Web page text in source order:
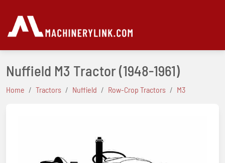
Nuffield M3 Tractor(1948-1961)
Home Tractors Nuffield Row-Crop Tractors M3